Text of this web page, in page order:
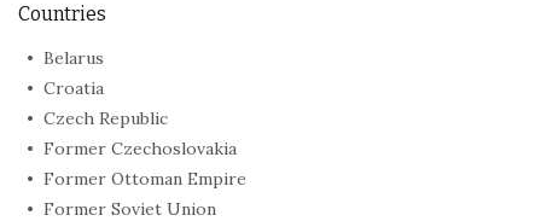
Countries
Belarus
Croatia
Czech Republic
Former Czechoslovakia
Former Ottoman Empire
Former Soviet Union